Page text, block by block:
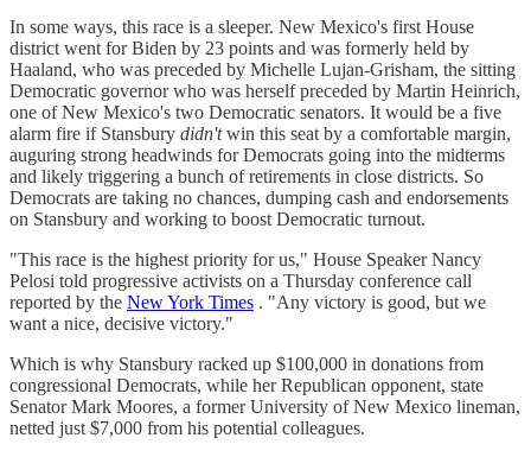
In some ways, this race is a sleeper. New Mexico's first House
district went for Biden by 23 points and was formerly held by
Haaland, who was preceded by Michelle Lujan-Grisham, the sitting
Democratic governor who was herself preceded by Martin Heinrich,
one of New Mexico's two Democratic senators. It would be a five
alarm fire if Stansbury didn'twin this seat by a comfortable margin,
auguring strong headwinds for Democrats going into the midterms
and likely triggering a bunch of retirements in close districts. So
Democrats are taking no chances, dumping cash and endorsements
on Stansbury and working to boost Democratic turnout.
"This race is the highest priority for us," House Speaker Nancy
Pelosi told progressive activists on a Thursday conference call
reported by the New York Times . "Any victory is good, but we
want a nice, decisive victory."
Which is why Stansbury racked up $100,000 in donations from
congressional Democrats, while her Republican opponent, state
Senator Mark Moores, a former University of New Mexico lineman,
netted just $7,000 from his potential colleagues.